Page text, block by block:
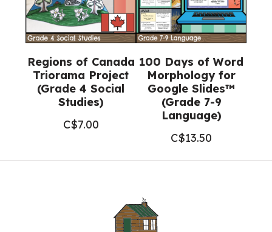
Regions of Canada
Triorama Project
(Grade 4 Social
Studies)
C$7.00
100 Days of Word
Morphology for
Google Slides™
(Grade 7-9
Language)
C$13.50